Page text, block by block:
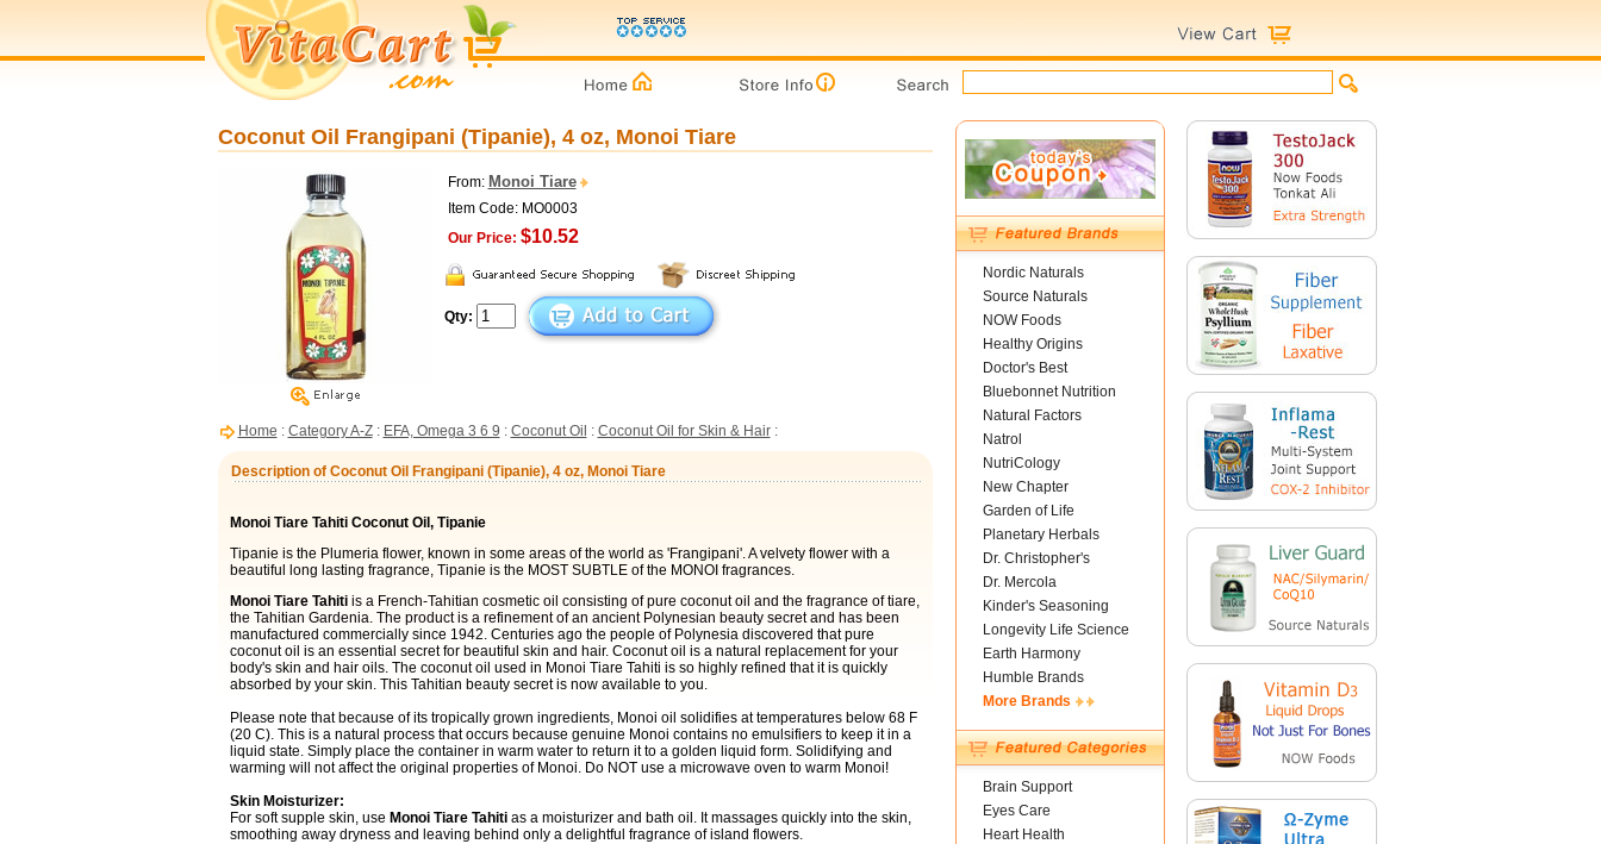
Coconut Oil Frangipani (Tipanie), 4 oz, Monoi Tiare
From: Monoi Tiare
Item Code: MO0003
Our Price: $10.52
Qty:
Home : Category A-Z: EFA, Omega 3 6 9 : Coconut Oil : Coconut Oil for Skin & Hair:
Description of Coconut Oil Frangipani (Tipanie), 4 oz, Monoi Tiare
Monoi Tiare Tahiti Coconut Oil, Tipanie
Tipanie is the Plumeria flower, known in some areas of the world as 'Frangipani'. A velvety flower with a
beautiful long lasting fragrance, Tipanie is the MOST SUBTLE of the MONOI fragrances.
Monoi Tiare Tahitiis a French-Tahitian cosmetic oil consisting of pure coconut oil and the fragrance of tiare,
the Tahitian Gardenia. The product is a refinement of an ancient Polynesian beauty secret and has been
manufactured commercially since 1942. Centuries ago the people of Polynesia discovered that pure
coconut oil is an essential secret for beautiful skin and hair. Coconut oil is a natural replacement for your
body's skin and hair oils. The coconut oil used in Monoi Tiare Tahiti is so highly refined that it is quickly
absorbed by your skin. This Tahitian beauty secret is now available to you.
Please note that because of its tropically grown ingredients, Monoi oil solidifies at temperatures below 68 F
(20 C). This is a natural process that occurs because genuine Monoi contains no emulsifiers to keep it in a
liquid state. Simply place the container in warm water to return it to a golden liquid form. Solidifying and
warming will not affect the original properties of Monoi. Do NOT use a microwave oven to warm Monoi!
Skin Moisturizer:
For soft supple skin, use Monoi Tiare Tahitias a moisturizer and bath oil. It massages quickly into the skin,
smoothing away dryness and leaving behind only a delightful fragrance of island flowers.
Nordic Naturals
Source Naturals
NOW Foods
Healthy Origins
Doctor's Best
Bluebonnet Nutrition
Natural Factors
Natrol
NutriCology
New Chapter
Garden of Life
Planetary Herbals
Dr. Christopher's
Dr. Mercola
Kinder's Seasoning
Longevity Life Science
Earth Harmony
Humble Brands
More Brands
Brain Support
Eyes Care
Heart Health